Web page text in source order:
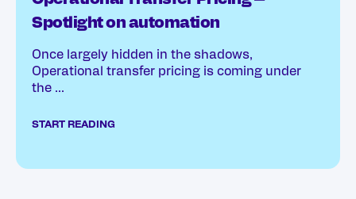
Spotlight on automation
Once largely hidden in the shadows,
Operational transfer pricing is coming under
the ...
START READING